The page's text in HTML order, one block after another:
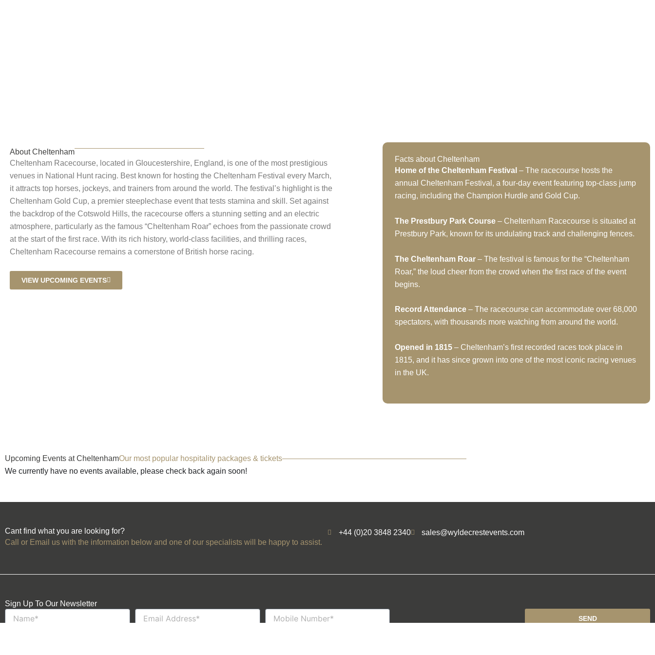
About Cheltenham
Cheltenham Racecourse, located in Gloucestershire, England, is one of the most prestigious
venues in National Hunt racing. Best known for hosting the Cheltenham Festival every March,
it attracts top horses, jockeys, and trainers from around the world. The festival’s highlight is the
Cheltenham Gold Cup, a premier steeplechase event that tests stamina and skill. Set against
the backdrop of the Cotswold Hills, the racecourse offers a stunning setting and an electric
atmosphere, particularly as the famous “Cheltenham Roar” echoes from the passionate crowd
at the start of the first race. With its rich history, world-class facilities, and thrilling races,
Cheltenham Racecourse remains a cornerstone of British horse racing.
VIEW UPCOMING EVENTS
Facts about Cheltenham
Home of the Cheltenham Festival – The racecourse hosts the
annual Cheltenham Festival, a four-day event featuring top-class jump
racing, including the Champion Hurdle and Gold Cup.
The Prestbury Park Course – Cheltenham Racecourse is situated at
Prestbury Park, known for its undulating track and challenging fences.
The Cheltenham Roar – The festival is famous for the “Cheltenham
Roar,” the loud cheer from the crowd when the first race of the event
begins.
Record Attendance – The racecourse can accommodate over 68,000
spectators, with thousands more watching from around the world.
Opened in 1815 – Cheltenham’s first recorded races took place in
1815, and it has since grown into one of the most iconic racing venues
in the UK.
Upcoming Events at CheltenhamOur most popular hospitality packages & tickets
We currently have no events available, please check back again soon!
Cant find what you are looking for?
Call or Email us with the information below and one of our specialists will be happy to assist.
+44 (0)20 3848 2340 sales@wyldecrestevents.com
Sign Up To Our Newsletter
Name Email
Mobile
Number
SEND